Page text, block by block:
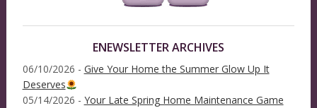
ENEWSLETTER ARCHIVES
06/10/2026 - Give Your Home the Summer Glow Up It
Deserves
05/14/2026 - Your Late Spring Home Maintenance Game